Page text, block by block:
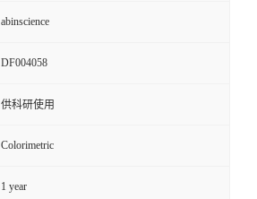
abinscience
DF004058
供科研使用
Colorimetric
1 year